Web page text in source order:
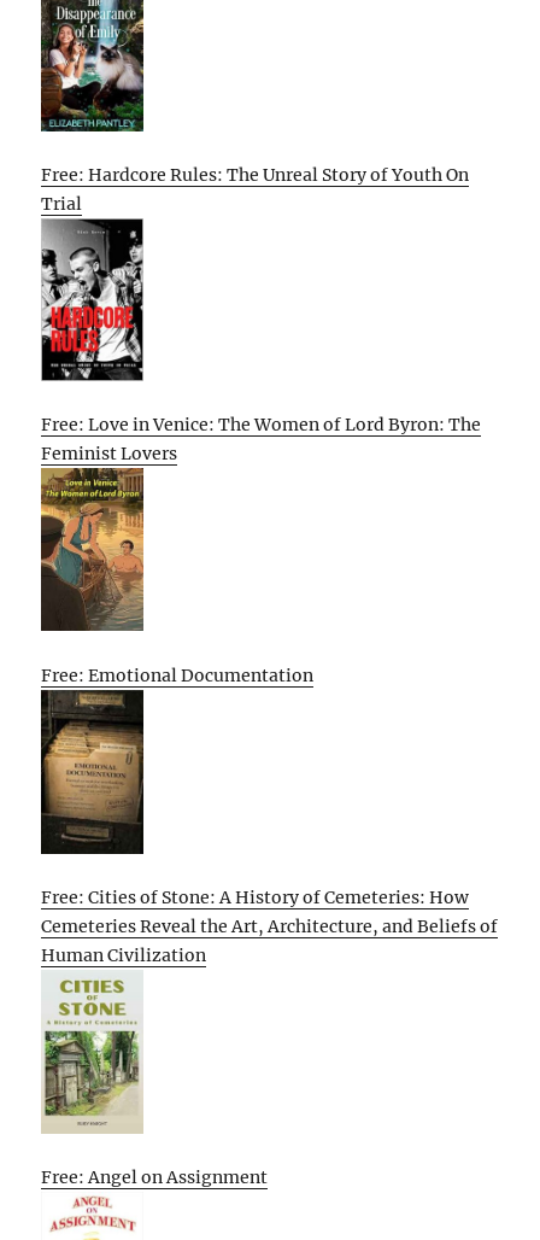
Free: Hardcore Rules: The Unreal Story of Youth On
Trial
Free: Love in Venice: The Women of Lord Byron: The
Feminist Lovers
Free: Emotional Documentation
Free: Cities of Stone: A History of Cemeteries: How
Cemeteries Reveal the Art, Architecture, and Beliefs of
Human Civilization
Free: Angel on Assignment